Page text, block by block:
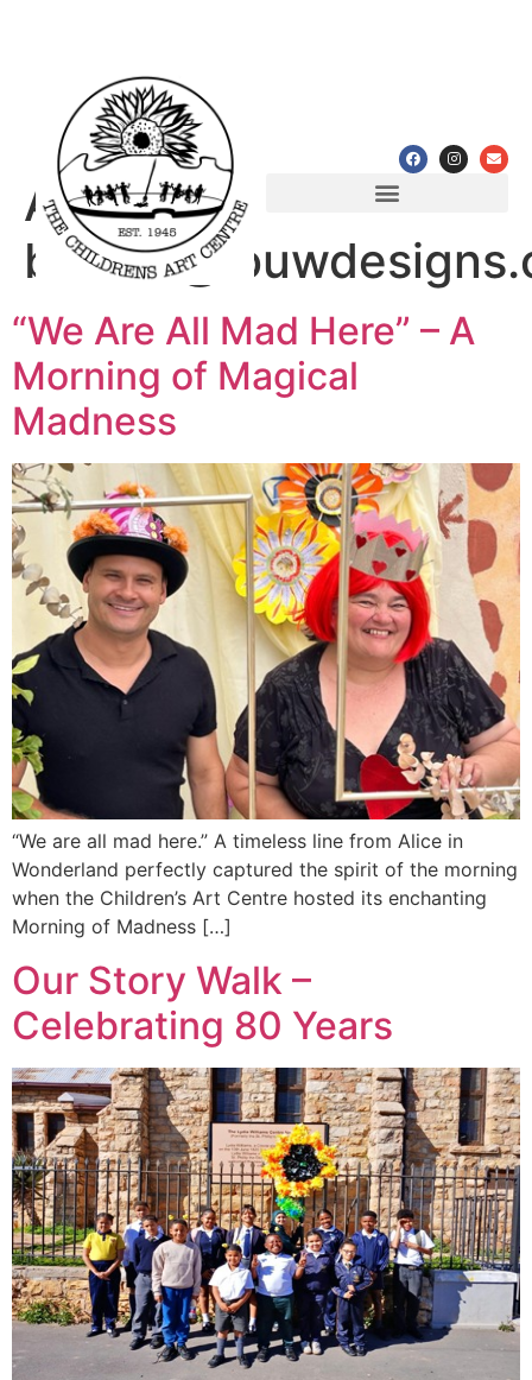
Author:
“We Are All Mad Here” – A
Morning of Magical
Madness
“We are all mad here.” A timeless line from Alice in
Wonderland perfectly captured the spirit of the morning
when the Children’s Art Centre hosted its enchanting
Morning of Madness […]
Our Story Walk –
Celebrating 80 Years